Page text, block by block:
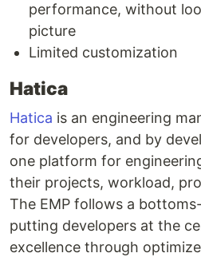
performance, without
picture
Limited customization
Hatica
Hatica is an engineering
for developers, and by
one platform for
their projects, workload,
The EMP follows a
putting developers at the
excellence through